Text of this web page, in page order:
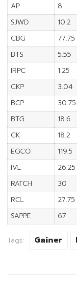
AP
8
SJWD
10.2
CBG
77.75
BTS
5.55
IRPC
1.25
CKP
3.04
BCP
30.75
BTG
18.6
CK
18.2
EGCO
119.5
IVL
26.25
RATCH
30
RCL
27.75
SAPPE
67
Tags: Gainer